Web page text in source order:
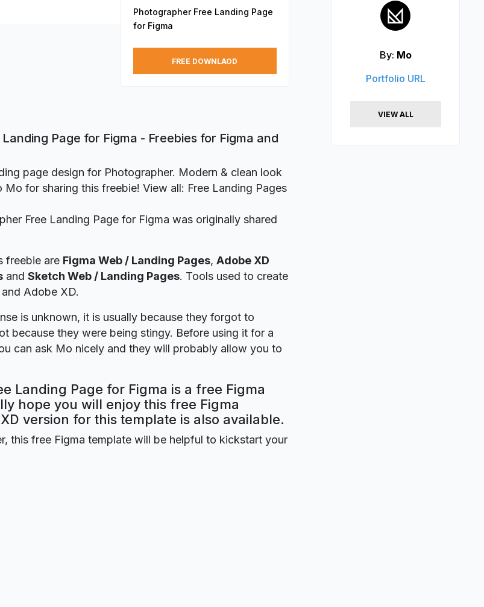
Photographer Free Landing Page
for Figma
FREE DOWNLAOD
Page for Figma - Freebies for Figma and
page design for Photographer. Modern & clean look
Mo for sharing this freebie! View all: Free Landing Pages
Free Landing Page for Figma was originally shared
freebie are Figma Web / Landing Pages, Adobe XD
and Sketch Web / Landing Pages. Tools used to create
Adobe XD.
is unknown, it is usually because they forgot to
because they were being stingy. Before using it for a
can ask Mo nicely and they will probably allow you to
Landing Page for Figma is a free Figma
hope you will enjoy this free Figma
version for this template is also available.
this free Figma template will be helpful to kickstart your
By: Mo
Portfolio URL
VIEW ALL